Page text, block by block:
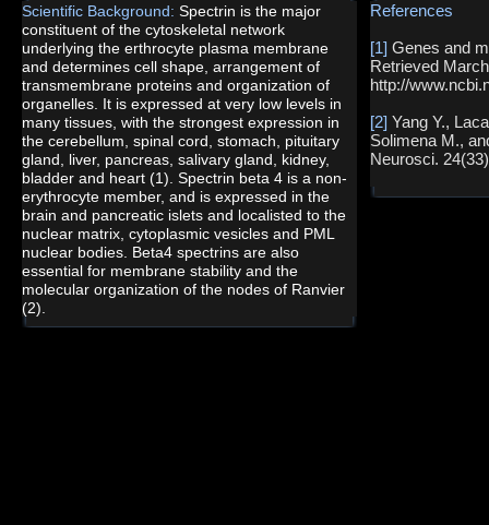
Scientific Background: Spectrin is the major
constituent of the cytoskeletal network
underlying the erthrocyte plasma membrane
and determines cell shape, arrangement of
transmembrane proteins and organization of
organelles. It is expressed at very low levels in
many tissues, with the strongest expression in
the cerebellum, spinal cord, stomach, pituitary
gland, liver, pancreas, salivary gland, kidney,
bladder and heart (1). Spectrin beta 4 is a non-
erythrocyte member, and is expressed in the
brain and pancreatic islets and localisted to the
nuclear matrix, cytoplasmic vesicles and PML
nuclear bodies. Beta4 spectrins are also
essential for membrane stability and the
molecular organization of the nodes of Ranvier
(2).
References
[1] Genes and
Retrieved
http://
[2] Yang Y.,
Solimena M.,
Neurosci.